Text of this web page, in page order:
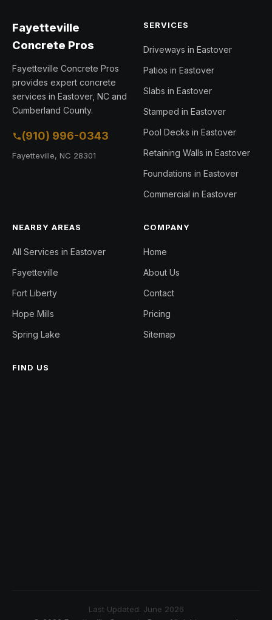
Fayetteville
Concrete Pros
Fayetteville Concrete Pros
provides expert concrete
services in Eastover, NC and
Cumberland County.
(910) 996-0343
Fayetteville, NC 28301
SERVICES
Driveways in Eastover
Patios in Eastover
Slabs in Eastover
Stamped in Eastover
Pool Decks in Eastover
Retaining Walls in Eastover
Foundations in Eastover
Commercial in Eastover
NEARBY AREAS
All Services in Eastover
Fayetteville
Fort Liberty
Hope Mills
Spring Lake
COMPANY
Home
About Us
Contact
Pricing
Sitemap
FIND US
Last Updated: June 2026